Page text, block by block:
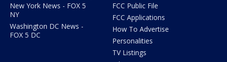
New York News - FOX 5
NY
Washington DC News -
FOX 5 DC
FCC Public File
FCC Applications
How To Advertise
Personalities
TV Listings